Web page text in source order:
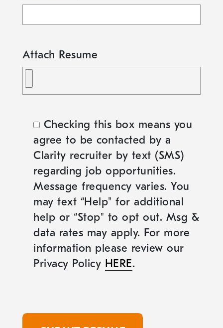
Attach Resume
Checking this box means you
agree to be contacted by a
Clarity recruiter by text (SMS)
regarding job opportunities.
Message frequency varies. You
may text “Help" for additional
help or “Stop" to opt out. Msg &
data rates may apply. For more
information please review our
Privacy Policy HERE.